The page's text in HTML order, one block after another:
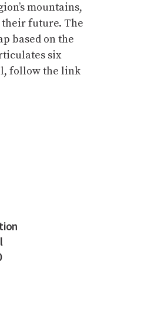
mountains,
their future. The
based on the
six
follow the link